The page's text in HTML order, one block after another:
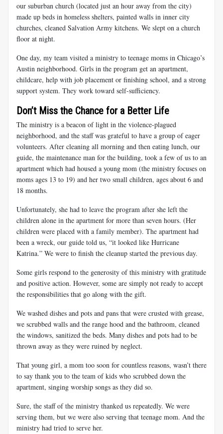
our suburban church (located just an hour away from the city)
made up beds in homeless shelters, painted walls in inner city
churches, cleaned Salvation Army kitchens. We slept on a church
floor at night.
One day, my team visited a ministry to teenage moms in Chicago’s
Austin neighborhood. Girls in the program get an apartment,
childcare, help with job placement or finishing school, and a strong
support system. They work toward self-sufficiency.
Don’t Miss the Chance for a Better Life
The ministry is a beacon of light in the violence-plagued
neighborhood, and the staff was grateful to have a group of eager
volunteers. After cleaning all morning and then eating lunch, our
guide, the maintenance man for the building, took a few of us to an
apartment which had housed a young mom (the ministry focuses on
moms ages 13 to 19) and her two small children, ages about 6 and
18 months.
Unfortunately, she had to leave the program after she left the
children alone in the apartment for more than seven hours. (Her
children were placed with a family member). The apartment had
been a wreck, our guide told us, “it looked like Hurricane
Katrina.” We were to finish the cleanup started the previous day.
Some girls respond to the generosity of this ministry with gratitude
and positive action. However, some are simply not ready to accept
the responsibilities that go along with the gift.
We washed dishes and pots and pans that were crusted with grease,
we scrubbed walls and the range hood and the bathroom, cleaned
the windows, sanitized the beds. Many dishes and pots had to be
thrown away as they were ruined by neglect.
That young girl, a mom too soon for countless reasons, wasn’t there
to say thank you to the team of kids who scrubbed down the
apartment, singing worship songs as they did so.
Sure, the staff of the ministry thanked us repeatedly. We were
serving them, but we were also serving that teenage mom. And the
ministry had tried to serve her.